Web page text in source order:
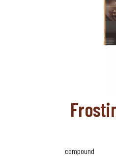
compound